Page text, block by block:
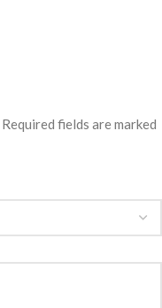
Required fields are marked